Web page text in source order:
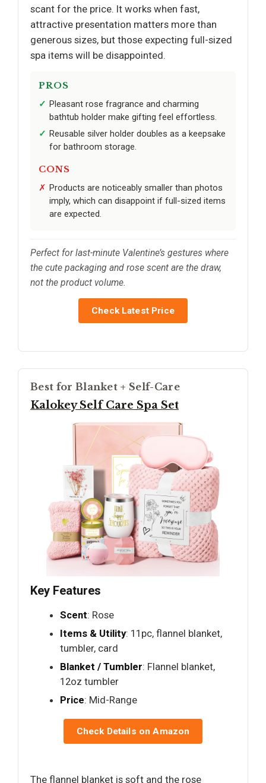
scant for the price. It works when fast,
attractive presentation matters more than
generous sizes, but those expecting full-sized
spa items will be disappointed.
PROS
Pleasant rose fragrance and charming
bathtub holder make gifting feel effortless.
Reusable silver holder doubles as a keepsake
for bathroom storage.
CONS
Products are noticeably smaller than photos
imply, which can disappoint if full-sized items
are expected.
Perfect for last-minute Valentine’s gestures where
the cute packaging and rose scent are the draw,
not the product volume.
Check Latest Price
Best for Blanket + Self-Care
Kalokey Self Care Spa Set
Key Features
Scent: Rose
Items & Utility: 11pc, flannel blanket,
tumbler, card
Blanket / Tumbler: Flannel blanket,
12oz tumbler
Price: Mid-Range
Check Details on Amazon
The flannel blanket is soft and the rose